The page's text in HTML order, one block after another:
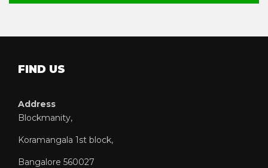
FIND US
Address
Blockmanity,
Koramangala 1st block,
Bangalore 560027